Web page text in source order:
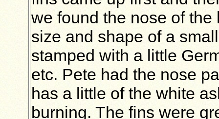
we found the nose of
size and shape of a
stamped with a little
etc. Pete had the nose
has a little of the white
burning. The fins were